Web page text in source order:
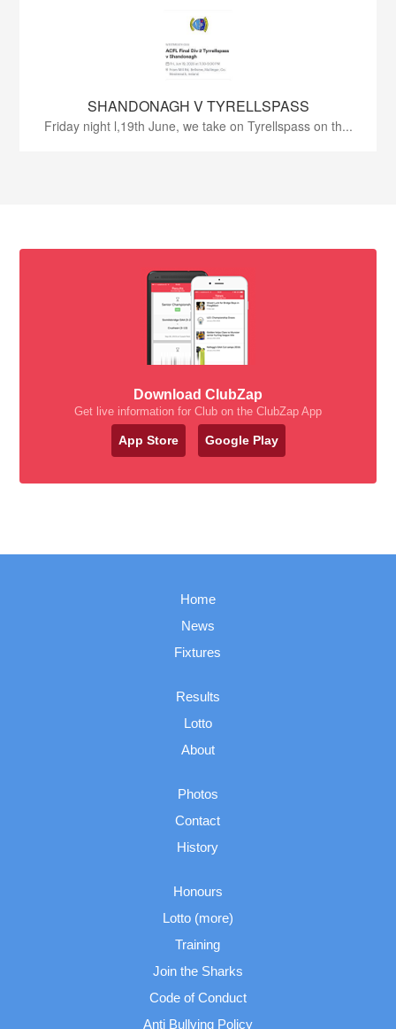
SHANDONAGH V TYRELLSPASS
Friday night l,19th June, we take on Tyrellspass on th...
Download ClubZap
Get live information for Club on the ClubZap App
App Store Google Play
Home
News
Fixtures
Results
Lotto
About
Photos
Contact
History
Honours
Lotto (more)
Training
Join the Sharks
Code of Conduct
Anti Bullying Policy